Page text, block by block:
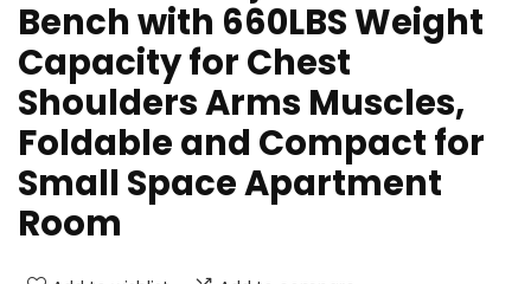
Bench with 660LBS Weight
Capacity for Chest
Shoulders Arms Muscles,
Foldable and Compact for
Small Space Apartment
Room